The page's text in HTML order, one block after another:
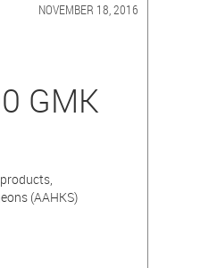
NOVEMBER 18, 2016
GMK
(AAHKS)